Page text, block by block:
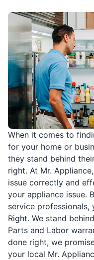
When it comes to
for your home or
they stand behind
right. At Mr.
issue correctly and
your appliance issue.
service professionals,
Right. We stand
Parts and Labor
done right, we
your local Mr.